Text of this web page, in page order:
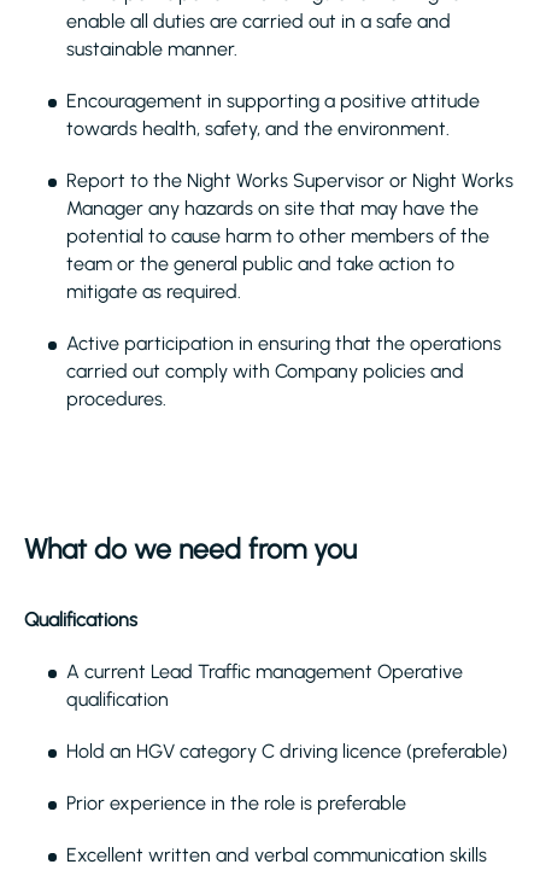
enable all duties are carried out in a safe and
sustainable manner.
Encouragement in supporting a positive attitude
towards health, safety, and the environment.
Report to the Night Works Supervisor or Night Works
Manager any hazards on site that may have the
potential to cause harm to other members of the
team or the general public and take action to
mitigate as required.
Active participation in ensuring that the operations
carried out comply with Company policies and
procedures.
What do we need from you
Qualifications
A current Lead Traffic management Operative
qualification
Hold an HGV category C driving licence (preferable)
Prior experience in the role is preferable
Excellent written and verbal communication skills